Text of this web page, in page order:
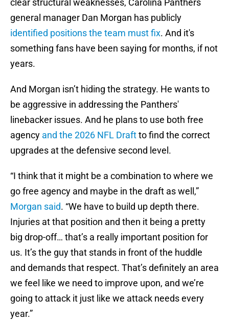
clear structural weaknesses, Carolina Panthers
general manager Dan Morgan has publicly
identified positions the team must fix. And it's
something fans have been saying for months, if not
years.
And Morgan isn’t hiding the strategy. He wants to
be aggressive in addressing the Panthers'
linebacker issues. And he plans to use both free
agency and the 2026 NFL Draftto find the correct
upgrades at the defensive second level.
“I think that it might be a combination to where we
go free agency and maybe in the draft as well,”
Morgan said. “We have to build up depth there.
Injuries at that position and then it being a pretty
big drop-off… that’s a really important position for
us. It’s the guy that stands in front of the huddle
and demands that respect. That’s definitely an area
we feel like we need to improve upon, and we’re
going to attack it just like we attack needs every
year.”